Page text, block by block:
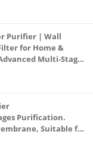
Purifier | Wall
for Home &
Multi-Stage
Drinking Water
Purification.
Suitable for
(AQUA X